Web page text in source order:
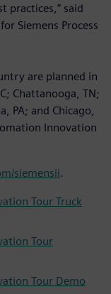
practices,” said
Siemens Process
are planned in
Chattanooga, TN;
PA; and Chicago,
Innovation
siemensii.
Tour Truck
Tour
Tour Demo